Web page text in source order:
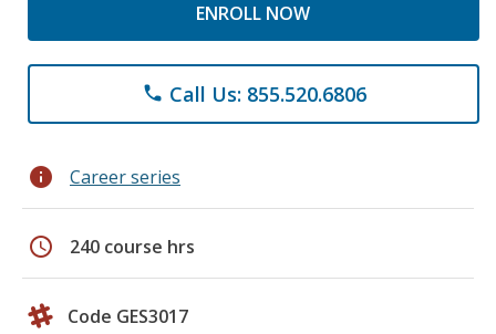
ENROLL NOW
phone Call Us: 855.520.6806
info Career series
schedule 240 course hrs
Code GES3017